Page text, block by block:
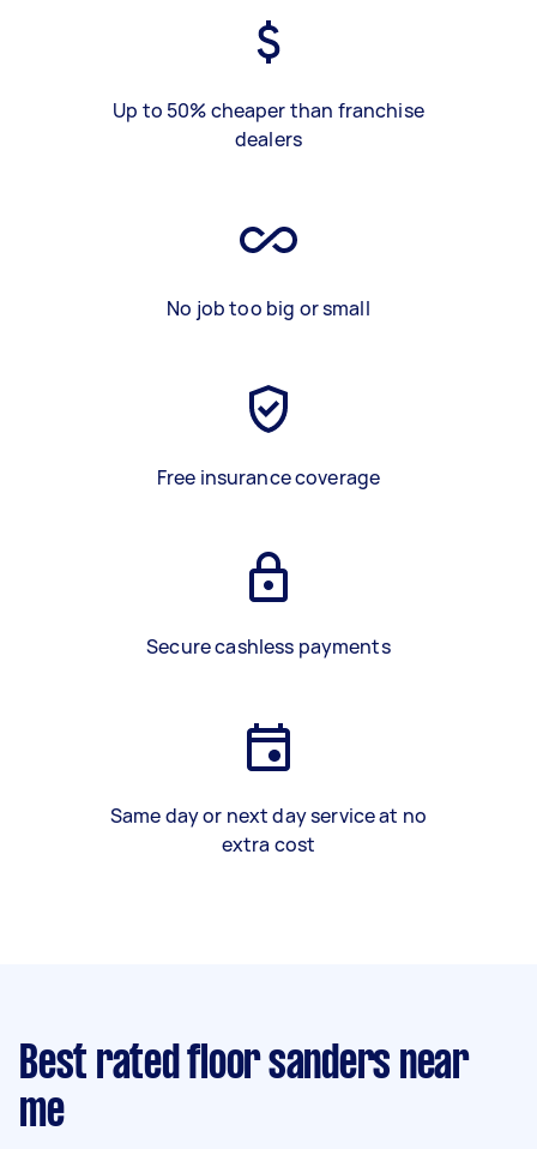
Up to 50% cheaper than franchise
dealers
No job too big or small
Free insurance coverage
Secure cashless payments
Same day or next day service at no
extra cost
Best rated floor sanders near
me